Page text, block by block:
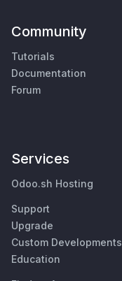
Community
Tutorials
Documentation
Forum
Services
Odoo.sh Hosting
Support
Upgrade
Custom Developments
Education